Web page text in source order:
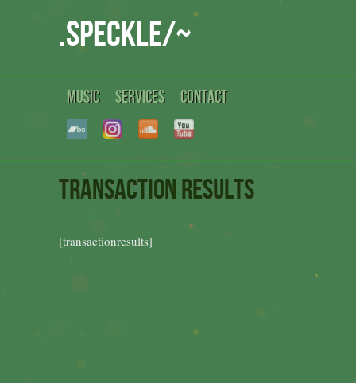
.speckle/~
MUSIC SERVICES CONTACT
Transaction Results
[transactionresults]